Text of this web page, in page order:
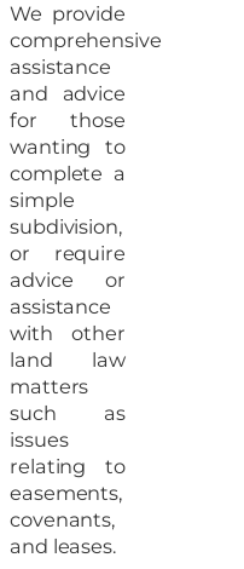
We provide
comprehensive
assistance
and advice
for those
wanting to
complete a
simple
subdivision,
or require
advice or
assistance
with other
land law
matters
such as
issues
relating to
easements,
covenants,
and leases.